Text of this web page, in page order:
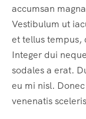
accumsan
Vestibulum ut
et tellus tempus,
Integer dui
sodales a erat.
eu mi nisl.
venenatis